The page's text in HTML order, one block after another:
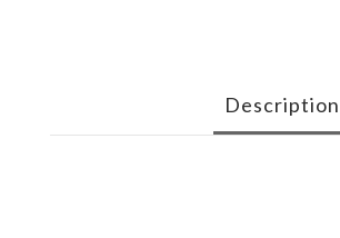
Description